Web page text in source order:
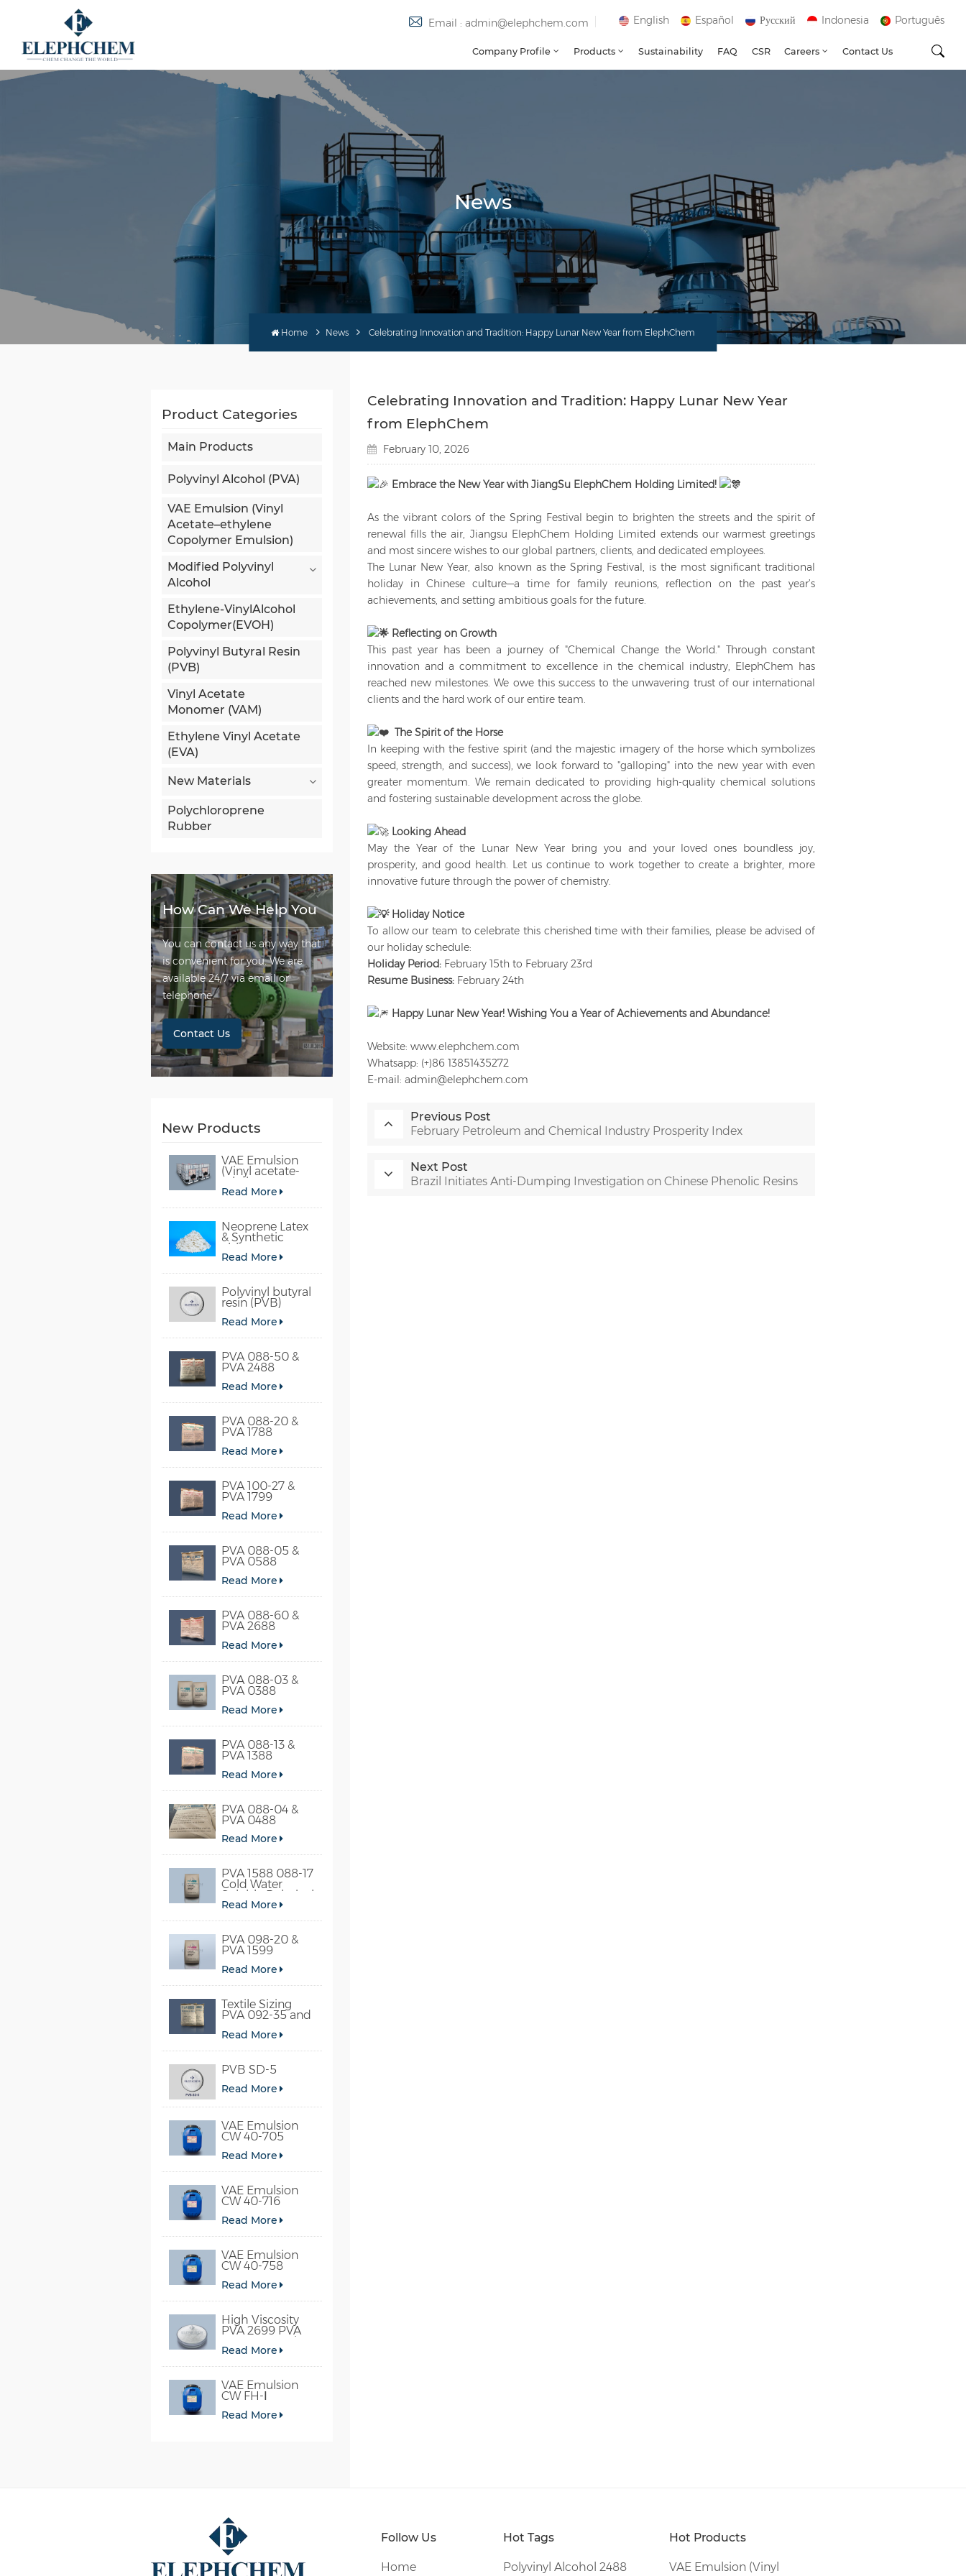
Email : admin@elephchem.com English Español Русский Indonesia Português
Company Profile Products Sustainability FAQ CSR Careers Contact Us
News
Home News Celebrating Innovation and Tradition: Happy Lunar New Year from ElephChem
Product Categories
Main Products
Polyvinyl Alcohol (PVA)
VAE Emulsion (Vinyl
Acetate–ethylene
Copolymer Emulsion)
Modified Polyvinyl
Alcohol
Ethylene-VinylAlcohol
Copolymer(EVOH)
Polyvinyl Butyral Resin
(PVB)
Vinyl Acetate
Monomer (VAM)
Ethylene Vinyl Acetate
(EVA)
New Materials
Polychloroprene
Rubber
How Can We Help You
You can contact us any way that
is convenient for you. We are
available 24/7 via email or
telephone.
Contact Us
New Products
VAE Emulsion
(Vinyl acetate-
ethylene
copolymer
Read More
Neoprene Latex
& Synthetic
chloroprene
rubber
Read More
Polyvinyl butyral
resin (PVB)
Read More
PVA 088-50 &
PVA 2488
Read More
PVA 088-20 &
PVA 1788
Read More
PVA 100-27 &
PVA 1799
Read More
PVA 088-05 &
PVA 0588
Read More
PVA 088-60 &
PVA 2688
Read More
PVA 088-03 &
PVA 0388
Read More
PVA 088-13 &
PVA 1388
Read More
PVA 088-04 &
PVA 0488
Read More
PVA 1588 088-17
Cold Water
Soluble Polyvinyl
Alcohol
Read More
PVA 098-20 &
PVA 1599
Read More
Textile Sizing
PVA 092-35 and
Read More
PVB SD-5
Read More
VAE Emulsion
CW 40-705
Read More
VAE Emulsion
CW 40-716
Read More
VAE Emulsion
CW 40-758
Read More
High Viscosity
PVA 2699 PVA
098-78 For Glue
Read More
VAE Emulsion
CW FH-Ⅰ
Read More
Celebrating Innovation and Tradition: Happy Lunar New Year
from ElephChem
February 10, 2026
Embrace the New Year with JiangSu ElephChem Holding Limited!
As the vibrant colors of the Spring Festival begin to brighten the streets and the spirit of
renewal fills the air, Jiangsu ElephChem Holding Limited extends our warmest greetings
and most sincere wishes to our global partners, clients, and dedicated employees.
The Lunar New Year, also known as the Spring Festival, is the most significant traditional
holiday in Chinese culture—a time for family reunions, reflection on the past year’s
achievements, and setting ambitious goals for the future.
Reflecting on Growth
This past year has been a journey of "Chemical Change the World." Through constant
innovation and a commitment to excellence in the chemical industry, ElephChem has
reached new milestones. We owe this success to the unwavering trust of our international
clients and the hard work of our entire team.
The Spirit of the Horse
In keeping with the festive spirit (and the majestic imagery of the horse which symbolizes
speed, strength, and success), we look forward to "galloping" into the new year with even
greater momentum. We remain dedicated to providing high-quality chemical solutions
and fostering sustainable development across the globe.
Looking Ahead
May the Year of the Lunar New Year bring you and your loved ones boundless joy,
prosperity, and good health. Let us continue to work together to create a brighter, more
innovative future through the power of chemistry.
Holiday Notice
To allow our team to celebrate this cherished time with their families, please be advised of
our holiday schedule:
Holiday Period: February 15th to February 23rd
Resume Business: February 24th
Happy Lunar New Year! Wishing You a Year of Achievements and Abundance!
Website: www.elephchem.com
Whatsapp: (+)86 13851435272
E-mail: admin@elephchem.com
Previous Post
February Petroleum and Chemical Industry Prosperity Index
Next Post
Brazil Initiates Anti-Dumping Investigation on Chinese Phenolic Resins
Follow Us
Home
Hot Tags
Polyvinyl Alcohol 2488
Hot Products
VAE Emulsion (Vinyl